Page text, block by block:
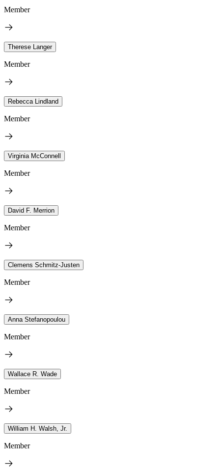
Member
Therese Langer
Member
Rebecca Lindland
Member
Virginia McConnell
Member
David F. Merrion
Member
Clemens Schmitz-Justen
Member
Anna Stefanopoulou
Member
Wallace R. Wade
Member
William H. Walsh, Jr.
Member